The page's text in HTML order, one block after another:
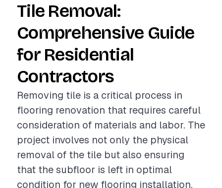
Tile Removal:
Comprehensive Guide
for Residential
Contractors
Removing tile is a critical process in
flooring renovation that requires careful
consideration of materials and labor. The
project involves not only the physical
removal of the tile but also ensuring
that the subfloor is left in optimal
condition for new flooring installation.